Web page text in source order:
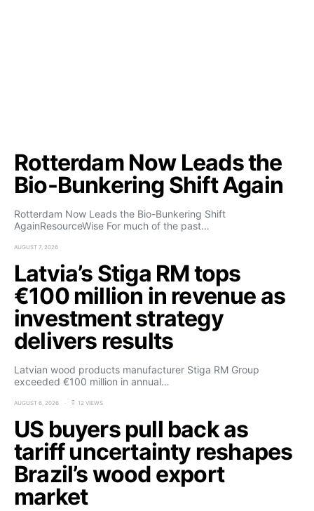
Rotterdam Now Leads the
Bio-Bunkering Shift Again
Rotterdam Now Leads the Bio-Bunkering Shift
AgainResourceWise For much of the past…
AUGUST 7, 2026
Latvia’s Stiga RM tops
€100 million in revenue as
investment strategy
delivers results
Latvian wood products manufacturer Stiga RM Group
exceeded €100 million in annual…
AUGUST 6, 2026 12 VIEWS
US buyers pull back as
tariff uncertainty reshapes
Brazil’s wood export
market